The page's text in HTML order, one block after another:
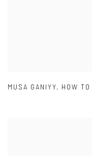
MUSA GANIYY, HOW